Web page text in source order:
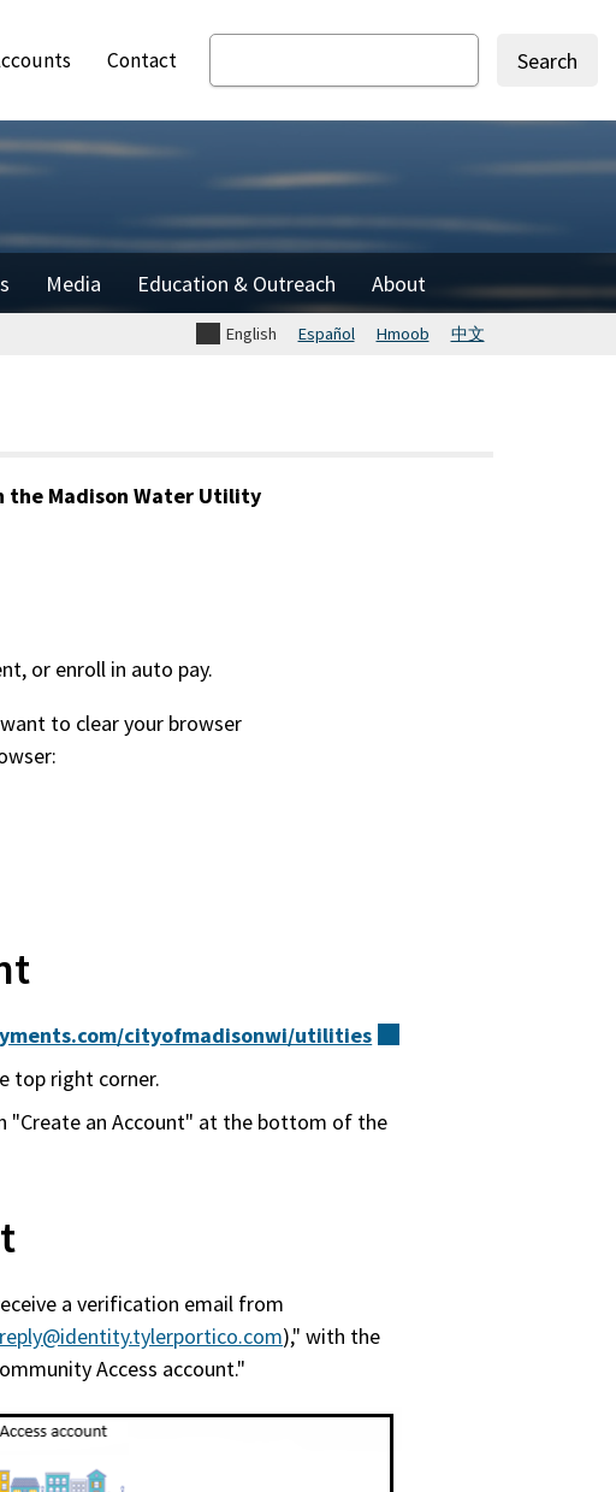
Contact
Search
Media Education & Outreach About
English Español Hmoob 中文
the Madison Water Utility
or enroll in auto pay.
to clear your browser
cityofmadisonwi/utilities
top right corner.
"Create an Account" at the bottom of the
a verification email from
)," with the
Access account."